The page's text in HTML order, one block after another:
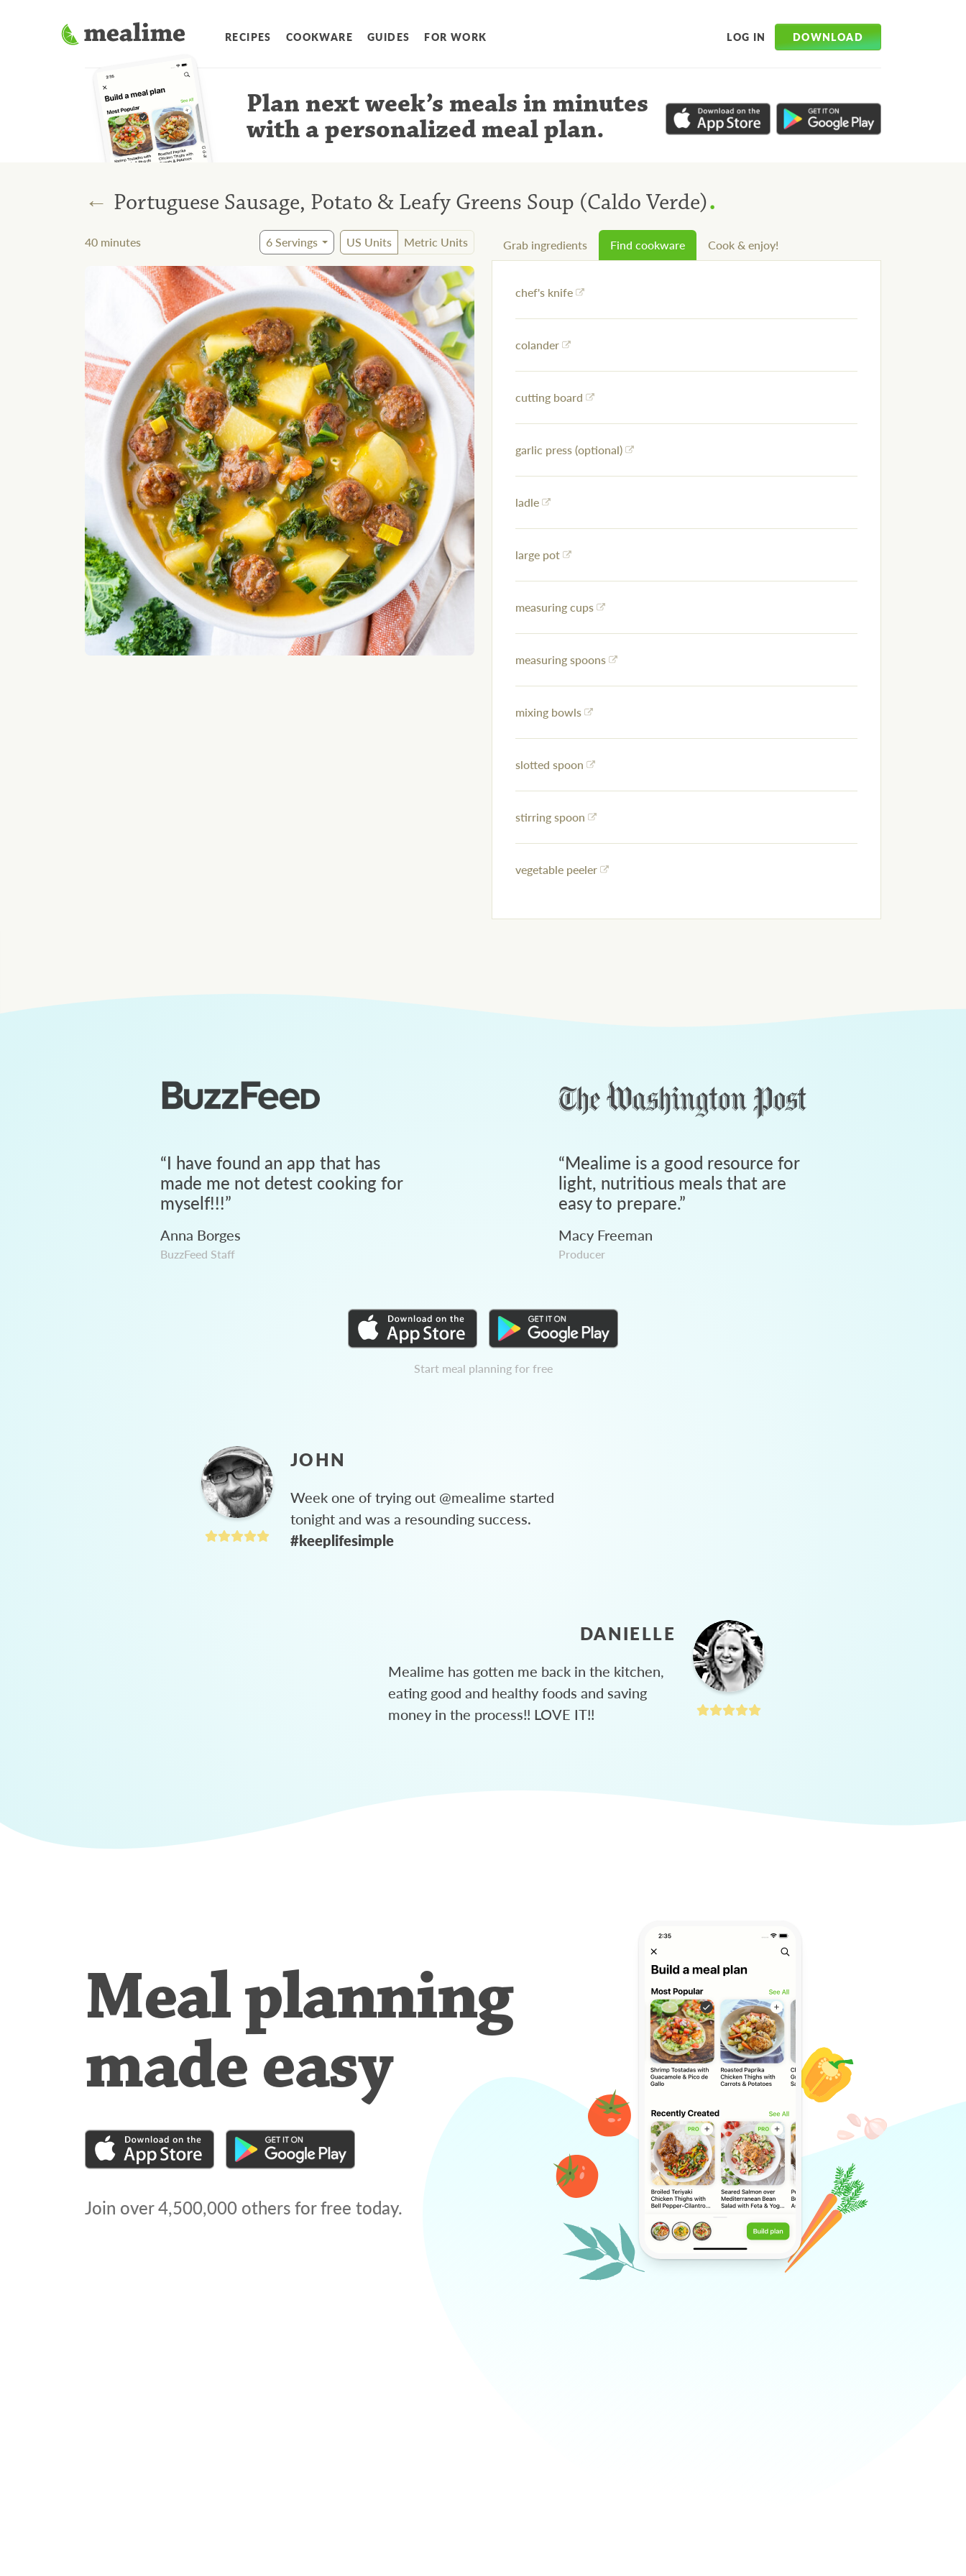
RECIPES COOKWARE GUIDES FOR WORK LOG IN DOWNLOAD
Plan next week’s meals in minutes
with a personalized meal plan.
← Portuguese Sausage, Potato & Leafy Greens Soup (Caldo Verde).
40 minutes 6Servings US Units Metric Units Grab ingredients Find cookware Cook & enjoy!
chef's knife
colander
cutting board
garlic press (optional)
ladle
large pot
measuring cups
measuring spoons
mixing bowls
slotted spoon
stirring spoon
vegetable peeler
“I have found an app that has
made me not detest cooking for
myself!!!”
Anna Borges
BuzzFeed Staff
“Mealime is a good resource for
light, nutritious meals that are
easy to prepare.”
Macy Freeman
Producer
Start meal planning for free
JOHN
Week one of trying out @mealime started
tonight and was a resounding success.
#keeplifesimple
DANIELLE
Mealime has gotten me back in the kitchen,
eating good and healthy foods and saving
money in the process!! LOVE IT!!
Meal planning
made easy
Join over4,500,000 others for free today.